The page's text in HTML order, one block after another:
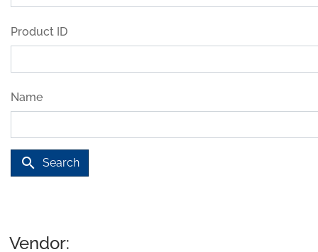
Product ID
Name
search Search
Vendor: